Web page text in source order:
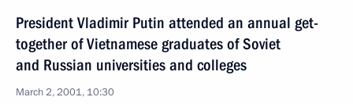
President Vladimir Putin attended an annual get-
together of Vietnamese graduates of Soviet
and Russian universities and colleges
March 2, 2001, 10:30